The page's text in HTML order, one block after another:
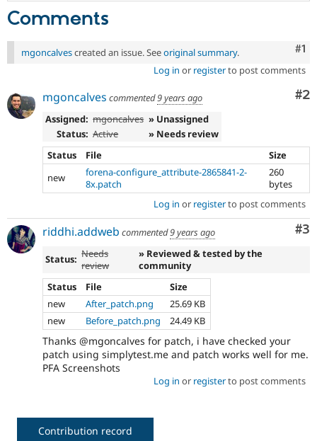
Comments
#1
mgoncalvescreated an issue. Seeoriginal summary.
Log in or registerto post comments
#2
mgoncalves commented9 years ago
Assigned: mgoncalves » Unassigned
Status: Active
» Needs review
Status
File
Size
new
forena-configure_attribute-2865841-2-
8x.patch
260
bytes
Log in or registerto post comments
#3
riddhi.addweb commented9 years ago
Status: Needs
review
» Reviewed & tested by the
community
Status
File
Size
new
After_patch.png
25.69 KB
new
Before_patch.png 24.49 KB
Thanks @mgoncalves for patch, i have checked your
patch using simplytest.me and patch works well for me.
PFA Screenshots
Log in or registerto post comments
Contribution record